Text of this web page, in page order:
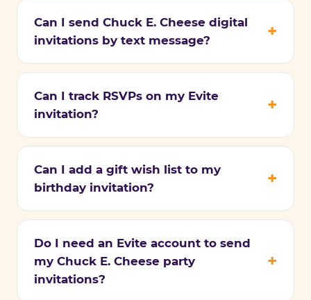
Can I send Chuck E. Cheese digital
invitations by text message?
Can I track RSVPs on my Evite
invitation?
Can I add a gift wish list to my
birthday invitation?
Do I need an Evite account to send
my Chuck E. Cheese party
invitations?